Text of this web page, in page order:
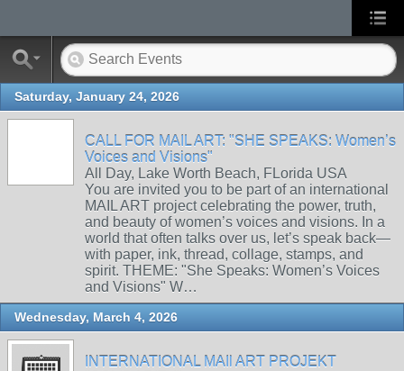
Saturday, January 24, 2026
CALL FOR MAIL ART: "SHE SPEAKS: Women’s
Voices and Visions"
All Day, Lake Worth Beach, FLorida USA
You are invited you to be part of an international
MAIL ART project celebrating the power, truth,
and beauty of women’s voices and visions. In a
world that often talks over us, let’s speak back—
with paper, ink, thread, collage, stamps, and
spirit. THEME: "She Speaks: Women’s Voices
and Visions" W…
Wednesday, March 4, 2026
INTERNATIONAL MAIl ART PROJEKT